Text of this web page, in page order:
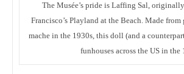
The Musée’s pride is Laffing Sal, originally
Francisco’s Playland at the Beach. Made from
mache in the 1930s, this doll (and a
funhouses across the US in the